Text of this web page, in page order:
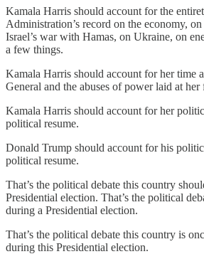
Kamala Harris should account for the
Administration’s record on the economy,
Israel’s war with Hamas, on Ukraine, on
a few things.
Kamala Harris should account for her time
General and the abuses of power laid at her
Kamala Harris should account for her
political resume.
Donald Trump should account for his
political resume.
That’s the political debate this country
Presidential election. That’s the political
during a Presidential election.
That’s the political debate this country is
during this Presidential election.